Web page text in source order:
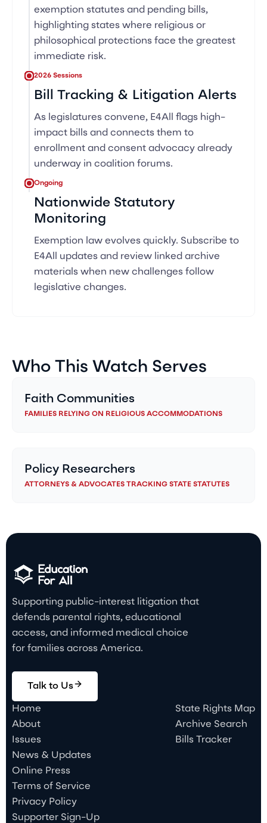
exemption statutes and pending bills,
highlighting states where religious or
philosophical protections face the greatest
immediate risk.
2026 Sessions
Bill Tracking & Litigation Alerts
As legislatures convene, E4All flags high-
impact bills and connects them to
enrollment and consent advocacy already
underway in coalition forums.
Ongoing
Nationwide Statutory
Monitoring
Exemption law evolves quickly. Subscribe to
E4All updates and review linked archive
materials when new challenges follow
legislative changes.
Who This Watch Serves
Faith Communities
FAMILIES RELYING ON RELIGIOUS ACCOMMODATIONS
Policy Researchers
ATTORNEYS & ADVOCATES TRACKING STATE STATUTES
Supporting public-interest litigation that
defends parental rights, educational
access, and informed medical choice
for families across America.
Talk to Us
Home
About
Issues
News & Updates
Online Press
State Rights Map
Archive Search
Bills Tracker
Terms of Service
Privacy Policy
Supporter Sign-Up